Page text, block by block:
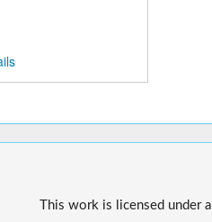
This work is licensed under a